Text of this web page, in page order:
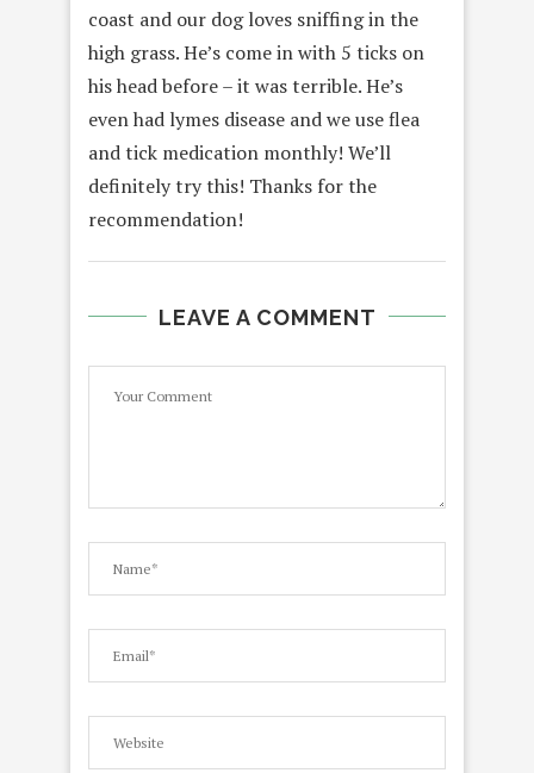
coast and our dog loves sniffing in the
high grass. He’s come in with 5 ticks on
his head before – it was terrible. He’s
even had lymes disease and we use flea
and tick medication monthly! We’ll
definitely try this! Thanks for the
recommendation!
LEAVE A COMMENT